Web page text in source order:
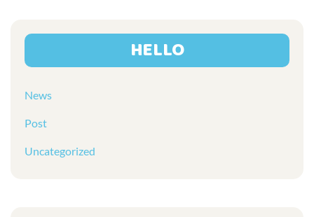
HELLO
News
Post
Uncategorized